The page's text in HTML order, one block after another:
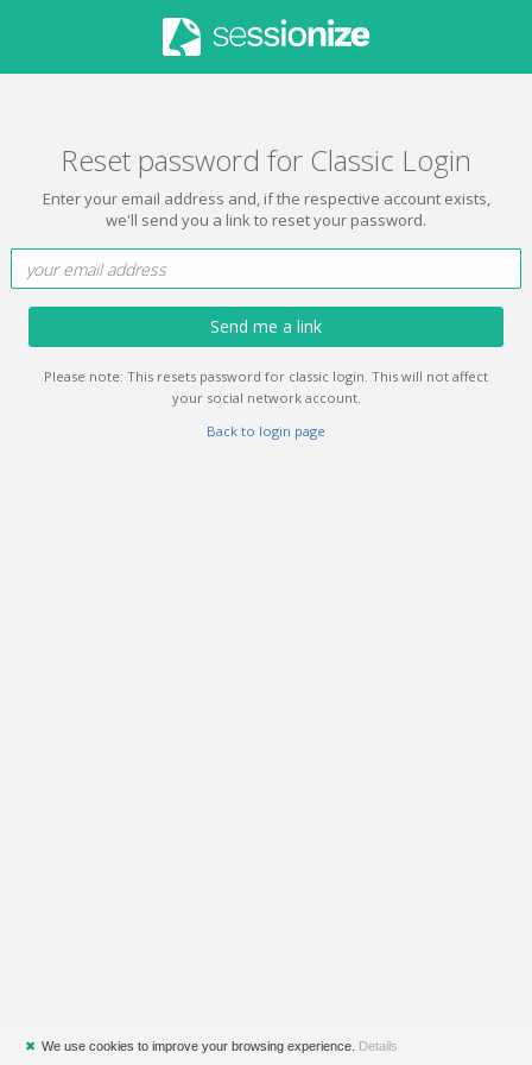
Reset password for Classic Login
Enter your email address and, if the respective account exists,
we'll send you a link to reset your password.
Send me a link
Please note: This resets password for classic login. This will not affect
your social network account.
Back to login page
✖ We use cookies to improve your browsing experience. Details